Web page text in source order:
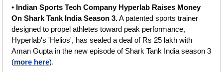
• Indian Sports Tech Company Hyperlab Raises Money
On Shark Tank India Season 3. A patented sports trainer
designed to propel athletes toward peak performance,
Hyperlab's 'Helios', has sealed a deal of Rs 25 lakh with
Aman Gupta in the new episode of Shark Tank India season 3
(more here).